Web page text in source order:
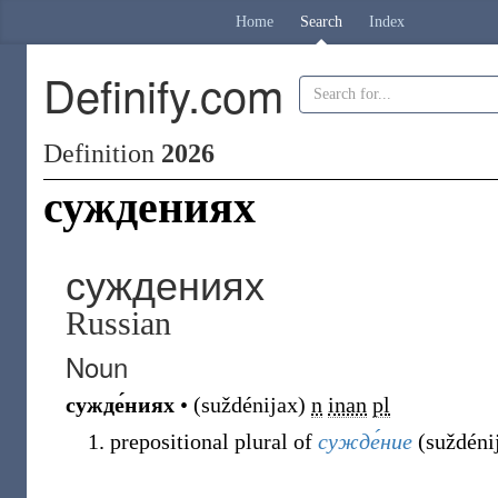
Home Search Index
Definify.com
Definition 2026
суждениях
суждениях
Russian
Noun
сужде́ниях • (suždénijax) n inan pl
prepositional plural of сужде́ние (